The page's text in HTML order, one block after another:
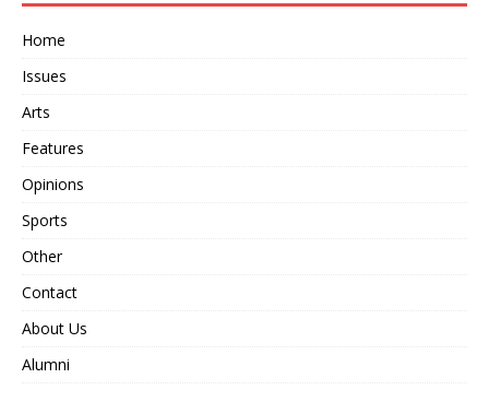
Home
Issues
Arts
Features
Opinions
Sports
Other
Contact
About Us
Alumni